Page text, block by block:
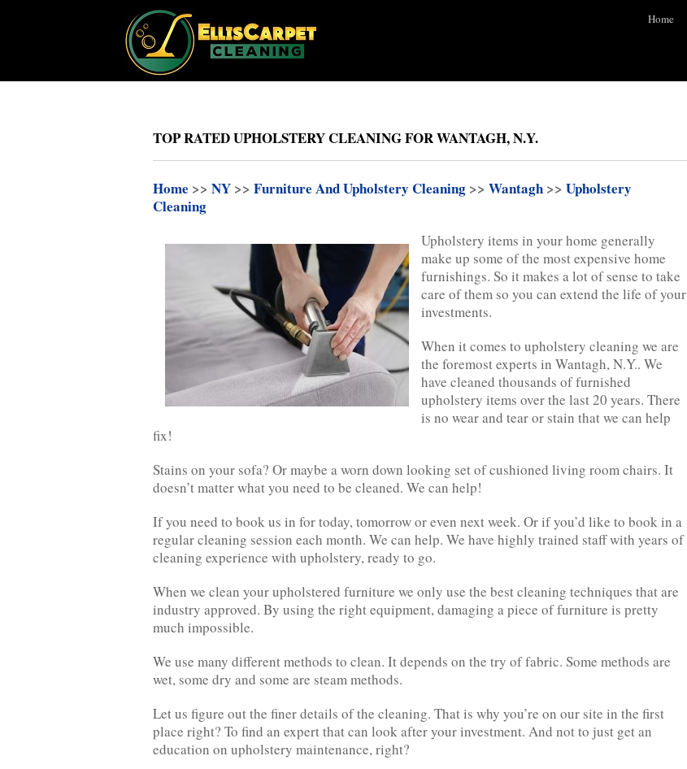
Home
TOP RATED UPHOLSTERY CLEANING FOR WANTAGH, N.Y.
Home >> NY >> Furniture And Upholstery Cleaning >> Wantagh >> Upholstery
Cleaning
Upholstery items in your home generally
make up some of the most expensive home
furnishings. So it makes a lot of sense to take
care of them so you can extend the life of your
investments.
When it comes to upholstery cleaning we are
the foremost experts in Wantagh, N.Y.. We
have cleaned thousands of furnished
upholstery items over the last 20 years. There
is no wear and tear or stain that we can help
fix!
Stains on your sofa? Or maybe a worn down looking set of cushioned living room chairs. It
doesn’t matter what you need to be cleaned. We can help!
If you need to book us in for today, tomorrow or even next week. Or if you’d like to book in a
regular cleaning session each month. We can help. We have highly trained staff with years of
cleaning experience with upholstery, ready to go.
When we clean your upholstered furniture we only use the best cleaning techniques that are
industry approved. By using the right equipment, damaging a piece of furniture is pretty
much impossible.
We use many different methods to clean. It depends on the try of fabric. Some methods are
wet, some dry and some are steam methods.
Let us figure out the finer details of the cleaning. That is why you’re on our site in the first
place right? To find an expert that can look after your investment. And not to just get an
education on upholstery maintenance, right?